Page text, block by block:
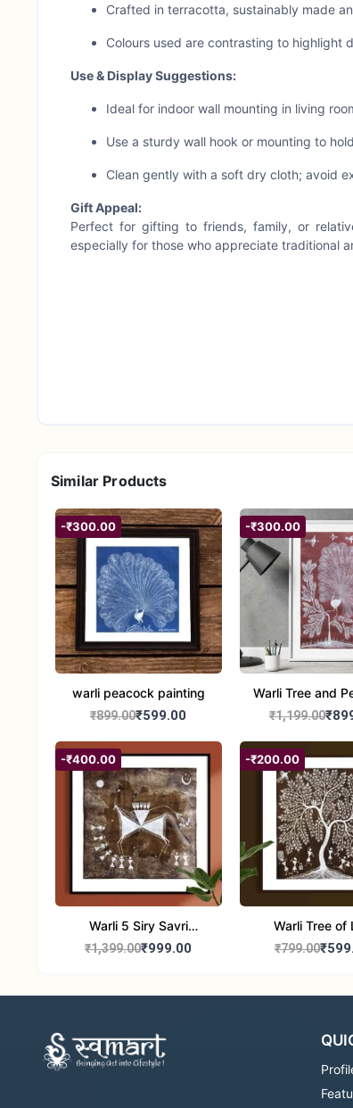
Crafted in terracotta, sustainably made
Colours used are contrasting to highlight
Use & Display Suggestions:
Ideal for indoor wall mounting in living
Use a sturdy wall hook or mounting to
Clean gently with a soft dry cloth; avoid
Gift Appeal:
Perfect for gifting to friends, family, or
especially for those who appreciate traditional
Similar Products
-₹300.00
warli peacock painting
₹899.00₹599.00
-₹300.00
Warli Tree and
Painting |
Traditional
Decor –
₹1,199.00
-₹400.00
Warli 5 Siry Savri
Painting | Traditional
₹1,399.00₹999.00
-₹200.00
Warli Tree of
Painting |
₹799.00